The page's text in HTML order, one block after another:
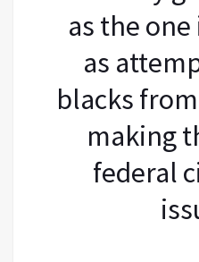
as the
as
blacks
making
federal